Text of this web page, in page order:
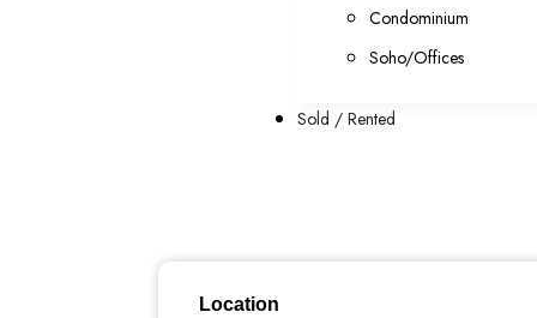
Condominium
Soho/Offices
Sold / Rented
Location
Location